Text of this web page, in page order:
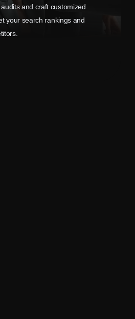
and craft customized
your search rankings and